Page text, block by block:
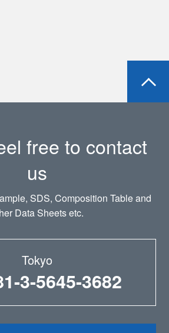
free to contact
us
SDS, Composition Table and
Data Sheets etc.
Tokyo
3-5645-3682